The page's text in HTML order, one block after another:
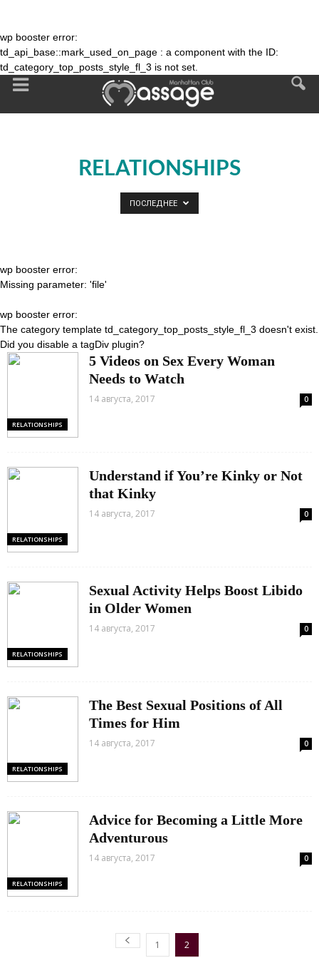
wp booster error:
td_api_base::mark_used_on_page : a component with the ID:
td_category_top_posts_style_fl_3 is not set.
RELATIONSHIPS
ПОСЛЕДНЕЕ
wp booster error:
Missing parameter: 'file'
wp booster error:
The category template td_category_top_posts_style_fl_3 doesn't exist.
Did you disable a tagDiv plugin?
RELATIONSHIPS
5 Videos on Sex Every Woman
Needs to Watch
14 августа, 2017 0
RELATIONSHIPS
Understand if You’re Kinky or Not
that Kinky
14 августа, 2017 0
RELATIONSHIPS
Sexual Activity Helps Boost Libido
in Older Women
14 августа, 2017 0
RELATIONSHIPS
The Best Sexual Positions of All
Times for Him
14 августа, 2017 0
RELATIONSHIPS
Advice for Becoming a Little More
Adventurous
14 августа, 2017 0
1 2